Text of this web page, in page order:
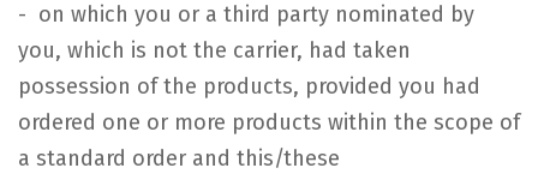
- on which you or a third party nominated by
you, which is not the carrier, had taken
possession of the products, provided you had
ordered one or more products within the scope of
a standard order and this/these